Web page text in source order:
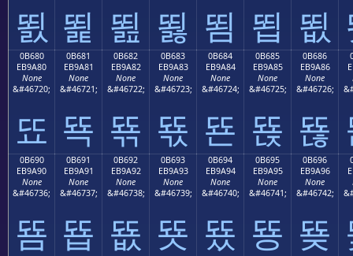
뙰 뙱 뙲 뙳 뙴 뙵 뙶
0B680
EB9A80
None
&#46720;
뚀
0B681
EB9A81
None
&#46721;
뚁
0B682
EB9A82
None
&#46722;
뚂
0B683
EB9A83
None
&#46723;
뚃
0B684
EB9A84
None
&#46724;
뚄
0B685
EB9A85
None
&#46725;
뚅
0B686
EB9A86
None
&#46726;
뚆
0B690
EB9A90
None
&#46736;
뚐
0B691
EB9A91
None
&#46737;
뚑
0B692
EB9A92
None
&#46738;
뚒
0B693
EB9A93
None
&#46739;
뚓
0B694
EB9A94
None
&#46740;
뚔
0B695
EB9A95
None
&#46741;
뚕
0B696
EB9A96
None
&#46742;
뚖